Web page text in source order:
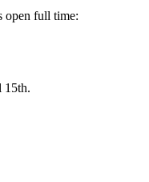
open full time:
15th.